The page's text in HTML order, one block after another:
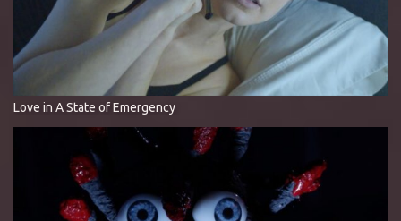
Love in A State of Emergency